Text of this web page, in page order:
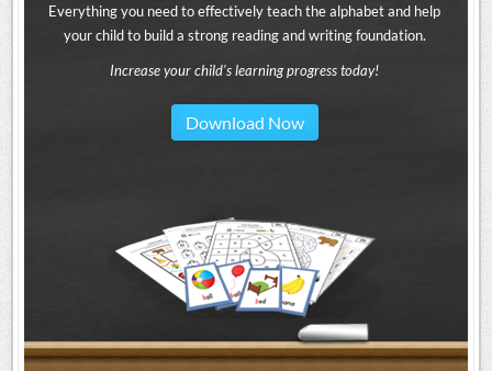
Everything you need to effectively teach the alphabet and help
your child to build a strong reading and writing foundation.
Increase your child's learning progress today!
Download Now